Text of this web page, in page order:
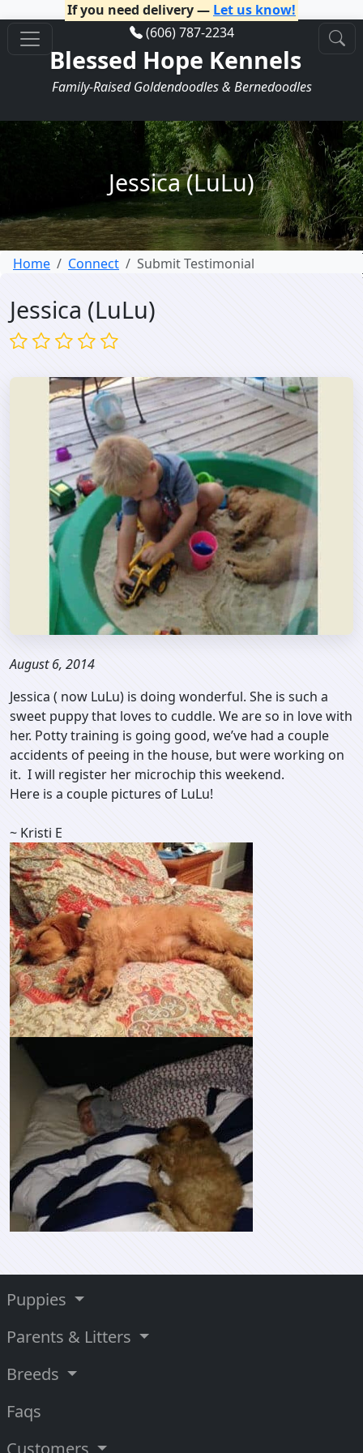
If you need delivery — Let us know!
(606) 787-2234
Blessed Hope Kennels
Family-Raised Goldendoodles & Bernedoodles
Jessica (LuLu)
Home Connect Submit Testimonial
Jessica (LuLu)
August 6, 2014
Jessica ( now LuLu) is doing wonderful. She is such a
sweet puppy that loves to cuddle. We are so in love with
her. Potty training is going good, we’ve had a couple
accidents of peeing in the house, but were working on
it. I will register her microchip this weekend.
Here is a couple pictures of LuLu!
~ Kristi E
Puppies
Parents & Litters
Breeds
Faqs
Customers